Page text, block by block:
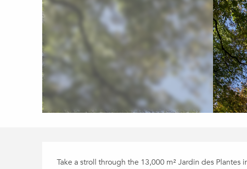
Description
Take a stroll through the 13,000 m² Jardin des Plantes